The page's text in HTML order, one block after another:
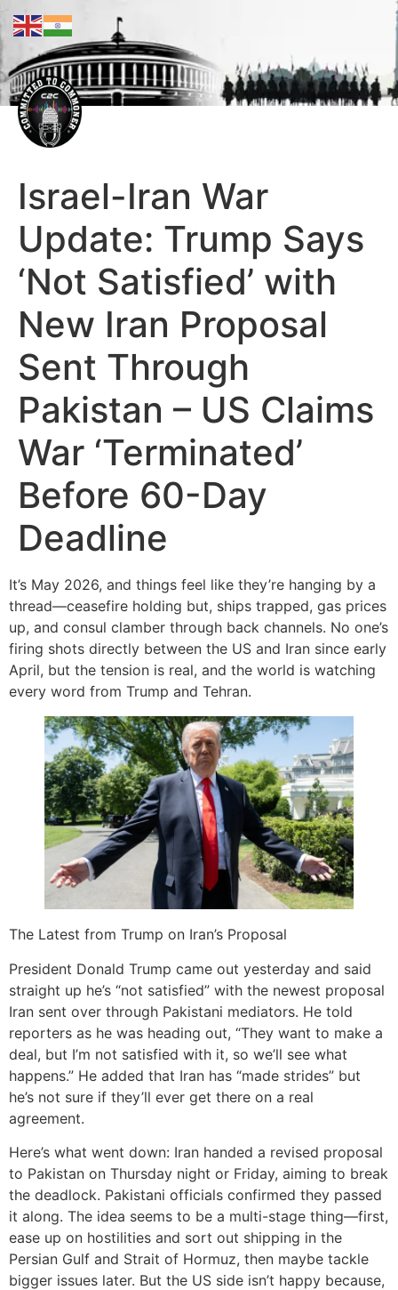
Israel-Iran War
Update: Trump Says
‘Not Satisfied’ with
New Iran Proposal
Sent Through
Pakistan – US Claims
War ‘Terminated’
Before 60-Day
Deadline
It’s May 2026, and things feel like they’re hanging by a
thread—ceasefire holding but, ships trapped, gas prices
up, and consul clamber through back channels. No one’s
firing shots directly between the US and Iran since early
April, but the tension is real, and the world is watching
every word from Trump and Tehran.
The Latest from Trump on Iran’s Proposal
President Donald Trump came out yesterday and said
straight up he’s “not satisfied” with the newest proposal
Iran sent over through Pakistani mediators. He told
reporters as he was heading out, “They want to make a
deal, but I’m not satisfied with it, so we’ll see what
happens.” He added that Iran has “made strides” but
he’s not sure if they’ll ever get there on a real
agreement.
Here’s what went down: Iran handed a revised proposal
to Pakistan on Thursday night or Friday, aiming to break
the deadlock. Pakistani officials confirmed they passed
it along. The idea seems to be a multi-stage thing—first,
ease up on hostilities and sort out shipping in the
Persian Gulf and Strait of Hormuz, then maybe tackle
bigger issues later. But the US side isn’t happy because,